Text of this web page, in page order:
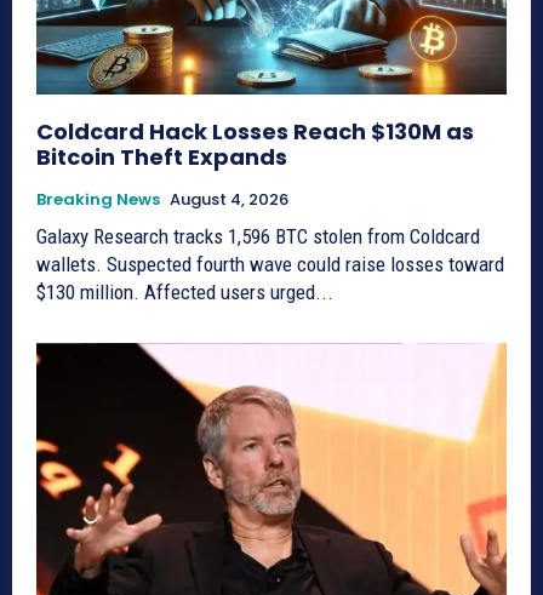
Coldcard Hack Losses Reach $130M as
Bitcoin Theft Expands
Breaking News August 4, 2026
Galaxy Research tracks 1,596 BTC stolen from Coldcard
wallets. Suspected fourth wave could raise losses toward
$130 million. Affected users urged...